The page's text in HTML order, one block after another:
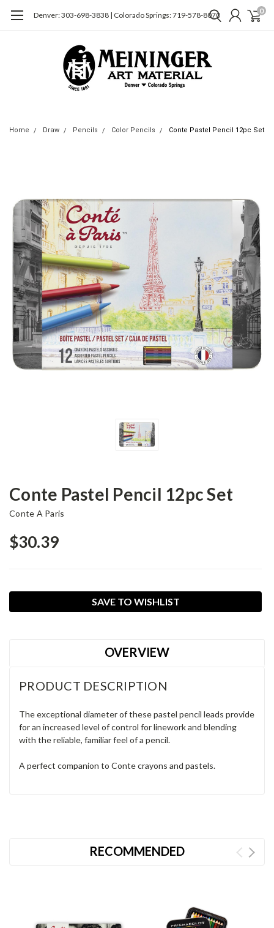
Denver: 303-698-3838 | Colorado Springs: 719-578-8070 0
Home Draw Pencils Color Pencils Conte Pastel Pencil 12pc Set
Conte Pastel Pencil 12pc Set
Conte A Paris
$30.39
Stock:
SAVE TO WISHLIST
OVERVIEW
PRODUCT DESCRIPTION
The exceptional diameter of these pastel pencil leads provide
for an increased level of control for linework and blending
with the reliable, familiar feel of a pencil.
A perfect companion to Conte crayons and pastels.
RECOMMENDED